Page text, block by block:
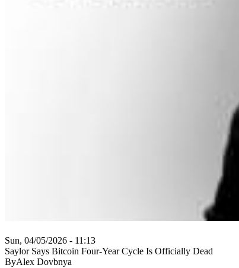
Sun, 04/05/2026 - 11:13
Saylor Says Bitcoin Four-Year Cycle Is Officially Dead
ByAlex Dovbnya